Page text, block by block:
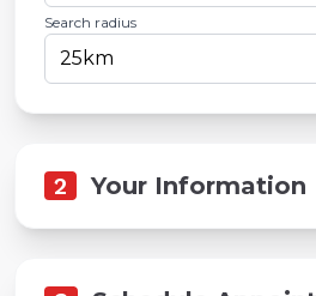
Search radius
2 Your Information